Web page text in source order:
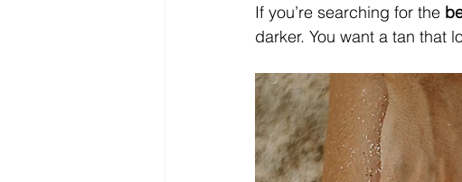
If you’re searching for the
darker. You want a tan that